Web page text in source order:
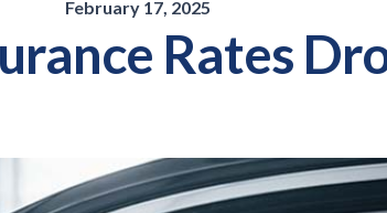
February 17, 2025
Rates